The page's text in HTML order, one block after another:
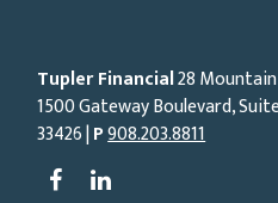
Tupler Financial28
1500 Gateway Boulevard,
33426 |P908.203.8811